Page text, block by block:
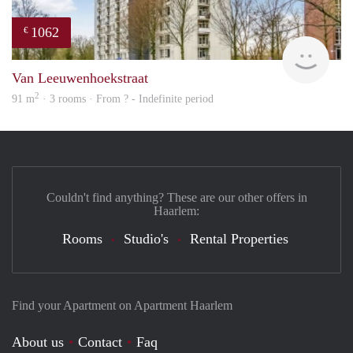
€ 1062
Van Leeuwenhoekstraat
91 m2 · 3 rooms · From ? - Indefinite period
Find your Apartment on Apartment Haarlem
About us Contact Faq
Couldn't find anything? These are our other offers in
Haarlem:
Rooms Studio's Rental Properties